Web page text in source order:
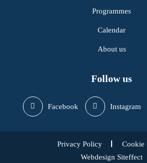
Programmes
Calendar
About us
Follow us
Facebook Instagram
Privacy Policy
Cookie
Webdesign Siteffect